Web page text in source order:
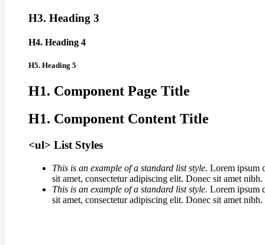
H3. Heading 3
H4. Heading 4
H5. Heading 5
H1. Component Page Title
H1. Component Content Title
<ul> List Styles
This is an example of a standard list style. Lorem ipsum
sit amet, consectetur adipiscing elit. Donec sit amet nibh.
This is an example of a standard list style. Lorem ipsum
sit amet, consectetur adipiscing elit. Donec sit amet nibh.